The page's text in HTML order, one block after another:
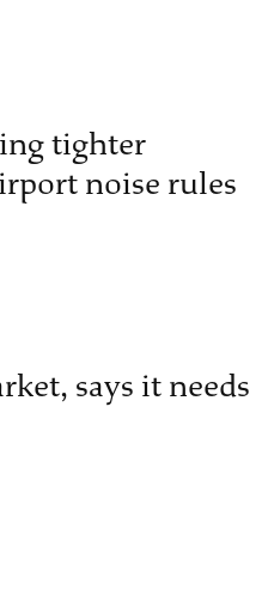
tighter
noise rules
says it needs